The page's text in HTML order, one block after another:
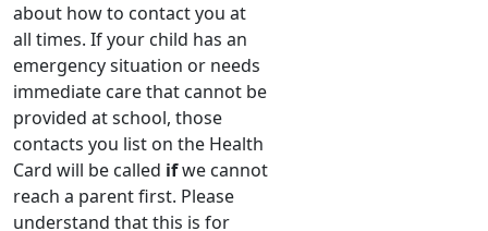
about how to contact you at
all times. If your child has an
emergency situation or needs
immediate care that cannot be
provided at school, those
contacts you list on the Health
Card will be called ifwe cannot
reach a parent first. Please
understand that this is for